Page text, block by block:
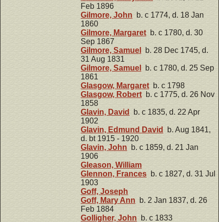
Feb 1896
Gilmore, John b. c 1774, d. 18 Jan
1860
Gilmore, Margaretb. c 1780, d. 30
Sep 1867
Gilmore, Samuel
b. 28 Dec 1745, d.
31 Aug 1831
Gilmore, Samuel
b. c 1780, d. 25 Sep
1861
Glasgow, Margaret b. c 1798
Glasgow, Robert b. c 1775, d. 26 Nov
1858
Glavin, David
b. c 1835, d. 22 Apr
1902
Glavin, Edmund David
b. Aug 1841,
d. bt 1915 - 1920
Glavin, John b. c 1859, d. 21 Jan
1906
Gleason, William
Glennon, Frances b. c 1827, d. 31 Jul
1903
Goff, Joseph
Goff, Mary Ann b. 2 Jan 1837, d. 26
Feb 1884
Golligher, John b. c 1833